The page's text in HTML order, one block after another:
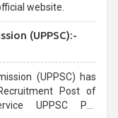
website.
(UPPSC):-
(UPPSC) has
Post of
UPPSC Pre